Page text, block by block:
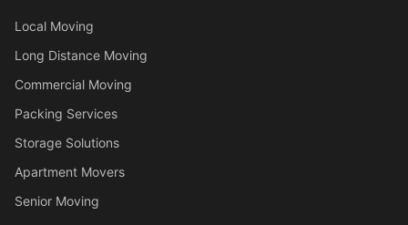
Local Moving
Long Distance Moving
Commercial Moving
Packing Services
Storage Solutions
Apartment Movers
Senior Moving